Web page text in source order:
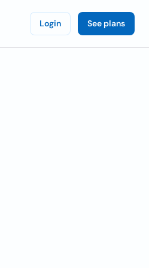
Login See plans